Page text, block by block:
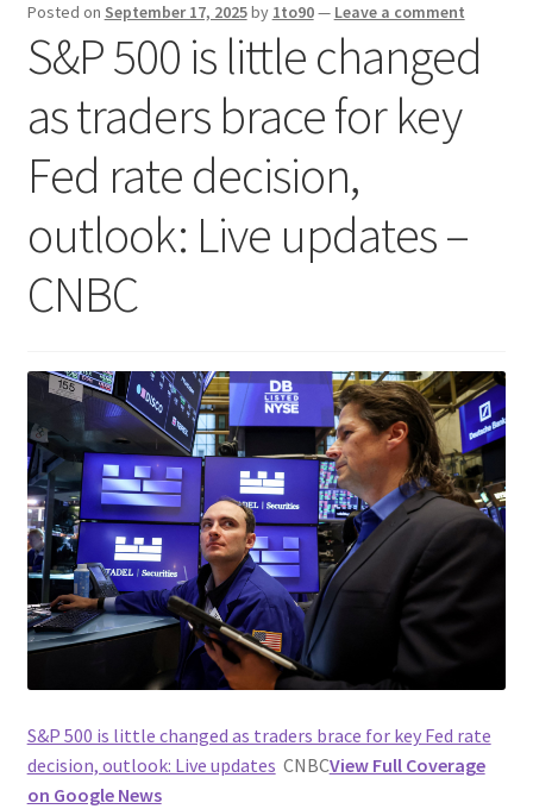
Posted on September 17, 2025by 1to90— Leave a comment
S&P 500 is little changed
as traders brace for key
Fed rate decision,
outlook: Live updates –
CNBC
S&P 500 is little changed as traders brace for key Fed rate
decision, outlook: Live updates CNBCView Full Coverage
on Google News